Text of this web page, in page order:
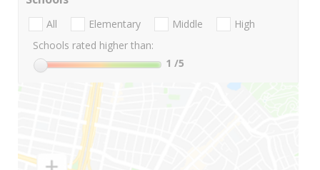
All Elementary Middle
High
Schools rated higher than:
1 /5